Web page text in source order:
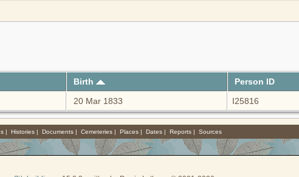
Birth
Person ID
20 Mar 1833 I25816
| Histories| Documents| Cemeteries| Places| Dates| Reports| Sources